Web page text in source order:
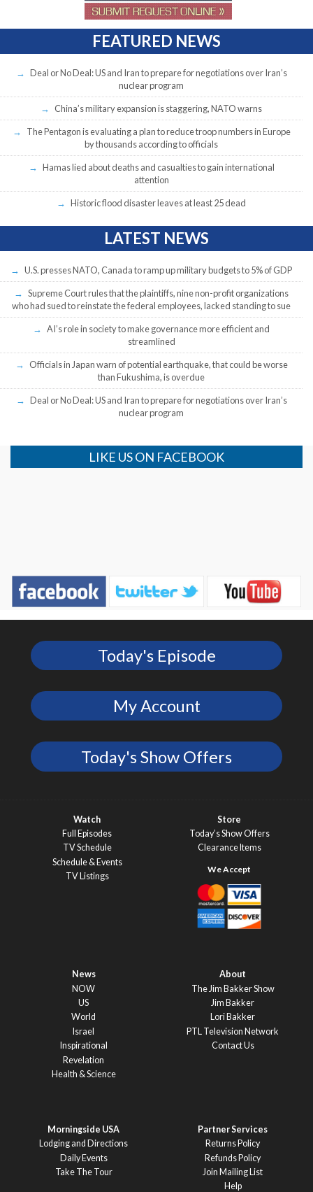
FEATURED NEWS
Deal or No Deal: US and Iran to prepare for negotiations over Iran’s
nuclear program
China’s military expansion is staggering, NATO warns
The Pentagon is evaluating a plan to reduce troop numbers in Europe
by thousands according to officials
Hamas lied about deaths and casualties to gain international
attention
Historic flood disaster leaves at least 25 dead
LATEST NEWS
U.S. presses NATO, Canada to ramp up military budgets to 5% of GDP
Supreme Court rules that the plaintiffs, nine non-profit organizations
who had sued to reinstate the federal employees, lacked standing to sue
AI’s role in society to make governance more efficient and
streamlined
Officials in Japan warn of potential earthquake, that could be worse
than Fukushima, is overdue
Deal or No Deal: US and Iran to prepare for negotiations over Iran’s
nuclear program
LIKE US ON FACEBOOK
Today's Episode
My Account
Today's Show Offers
Watch
Full Episodes
TV Schedule
Schedule & Events
TV Listings
Store
Today’s Show Offers
Clearance Items
News
NOW
US
World
Israel
Inspirational
Revelation
Health & Science
About
The Jim Bakker Show
Jim Bakker
Lori Bakker
PTL Television Network
Contact Us
Morningside USA
Lodging and Directions
Daily Events
Take The Tour
Partner Services
Returns Policy
Refunds Policy
Join Mailing List
Help